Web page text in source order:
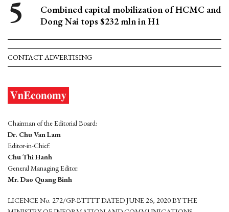
Combined capital mobilization of HCMC and
Dong Nai tops $232 mln in H1
CONTACT ADVERTISING
Chairman of the Editorial Board:
Dr. Chu Van Lam
Editor-in-Chief:
Chu Thi Hanh
General Managing Editor:
Mr. Dao Quang Binh
LICENCE No. 272/GP-BTTTT DATED JUNE 26, 2020 BY THE